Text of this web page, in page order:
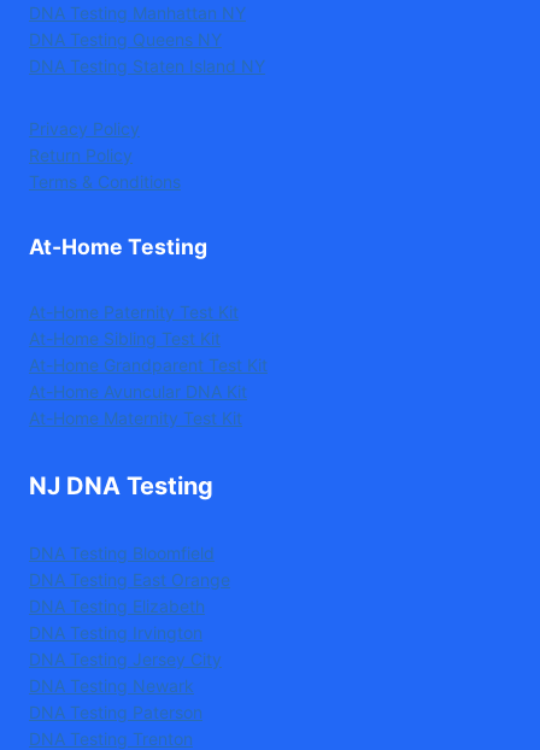
DNA Testing Manhattan NY
DNA Testing Queens NY
DNA Testing Staten Island NY
Privacy Policy
Return Policy
Terms & Conditions
At-Home Testing
At-Home Paternity Test Kit
At-Home Sibling Test Kit
At-Home Grandparent Test Kit
At-Home Avuncular DNA Kit
At-Home Maternity Test Kit
NJ DNA Testing
DNA Testing Bloomfield
DNA Testing East Orange
DNA Testing Elizabeth
DNA Testing Irvington
DNA Testing Jersey City
DNA Testing Newark
DNA Testing Paterson
DNA Testing Trenton